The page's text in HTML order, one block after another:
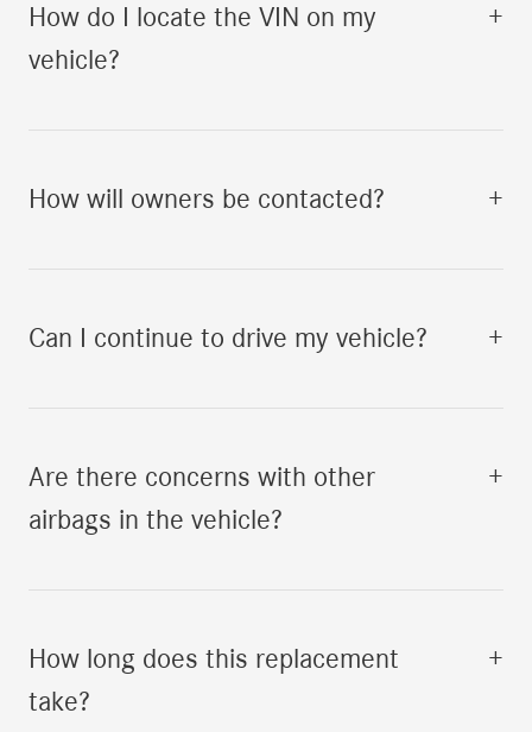
How do I locate the VIN on my
vehicle?
+
How will owners be contacted? +
Can I continue to drive my vehicle? +
Are there concerns with other
airbags in the vehicle?
+
How long does this replacement
take?
+